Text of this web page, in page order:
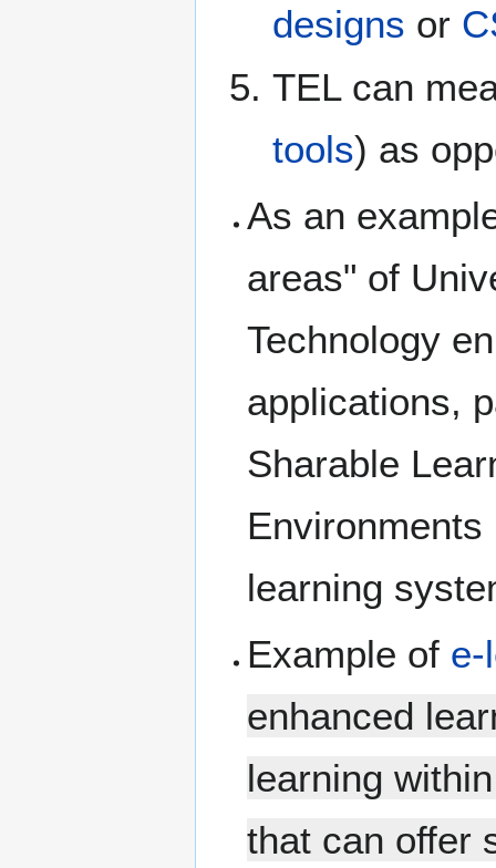
designs or
TEL can
tools) as
As an
areas" of
Technology
applications,
Sharable
learning
Example of e-
enhanced
learning
that can offer